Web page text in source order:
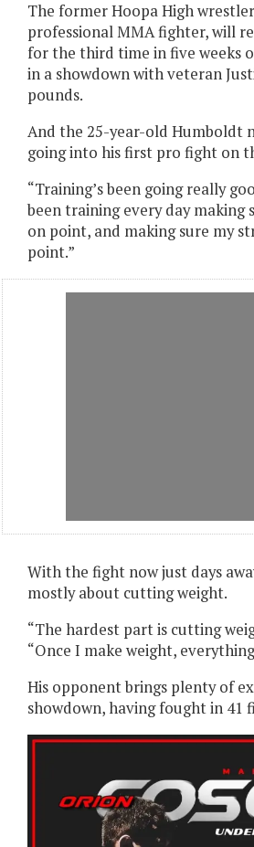
The former Hoopa High
professional MMA fighter, will
for the third time in five weeks
in a showdown with veteran
pounds.
And the 25-year-old Humboldt
going into his first pro fight on
“Training’s been going really
been training every day making
on point, and making sure my
point.”
With the fight now just days
mostly about cutting weight.
“The hardest part is cutting
“Once I make weight, everything
His opponent brings plenty of
showdown, having fought in 41